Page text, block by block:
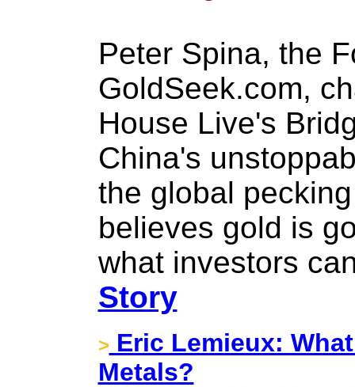
Peter Spina, the
GoldSeek.com,
House Live's
China's
the global
believes gold is
what investors
Story
> Eric Lemieux:
Metals?